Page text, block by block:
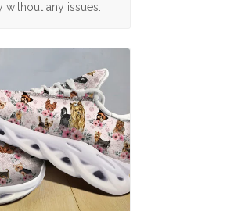
any issues.